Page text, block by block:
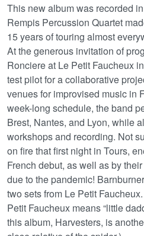
This new album was recorded
Rempis Percussion Quartet
15 years of touring almost
At the generous invitation of
Ronciere at Le Petit Faucheux
test pilot for a collaborative
venues for improvised music in
week-long schedule, the band
Brest, Nantes, and Lyon, while
workshops and recording. Not
on fire that first night in Tours,
French debut, as well as by
due to the pandemic!
two sets from Le Petit
Petit Faucheux means “little
this album, Harvesters, is